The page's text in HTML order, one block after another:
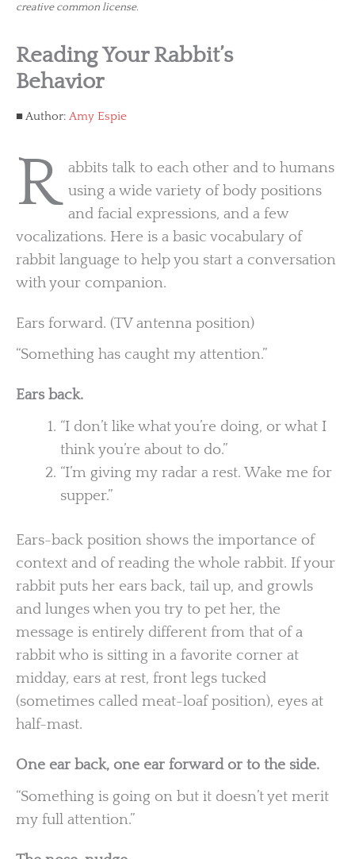
creative common license.
Reading Your Rabbit’s
Behavior
Author: Amy Espie
R abbits talk to each other and to humans
using a wide variety of body positions
and facial expressions, and a few
vocalizations. Here is a basic vocabulary of
rabbit language to help you start a conversation
with your companion.
Ears forward. (TV antenna position)
“Something has caught my attention.”
Ears back.
“I don’t like what you’re doing, or what I
think you’re about to do.”
“I’m giving my radar a rest. Wake me for
supper.”
Ears-back position shows the importance of
context and of reading the whole rabbit. If your
rabbit puts her ears back, tail up, and growls
and lunges when you try to pet her, the
message is entirely different from that of a
rabbit who is sitting in a favorite corner at
midday, ears at rest, front legs tucked
(sometimes called meat-loaf position), eyes at
half-mast.
One ear back, one ear forward or to the side.
“Something is going on but it doesn’t yet merit
my full attention.”